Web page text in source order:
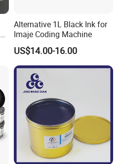
Alternative 1L Black Ink for
Imaje Coding Machine
US$14.00-16.00